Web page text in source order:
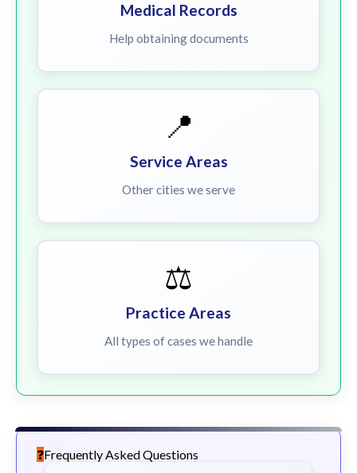
Medical Records
Help obtaining documents
📍
Service Areas
Other cities we serve
⚖️
Practice Areas
All types of cases we handle
Frequently Asked Questions